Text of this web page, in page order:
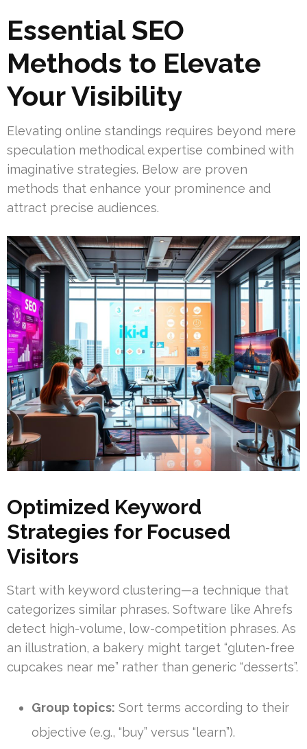
Essential SEO
Methods to Elevate
Your Visibility
Elevating online standings requires beyond mere
speculation methodical expertise combined with
imaginative strategies. Below are proven
methods that enhance your prominence and
attract precise audiences.
Optimized Keyword
Strategies for Focused
Visitors
Start with keyword clustering—a technique that
categorizes similar phrases. Software like Ahrefs
detect high-volume, low-competition phrases. As
an illustration, a bakery might target “gluten-free
cupcakes near me” rather than generic “desserts”.
Group topics: Sort terms according to their
objective (e.g., “buy” versus “learn”).